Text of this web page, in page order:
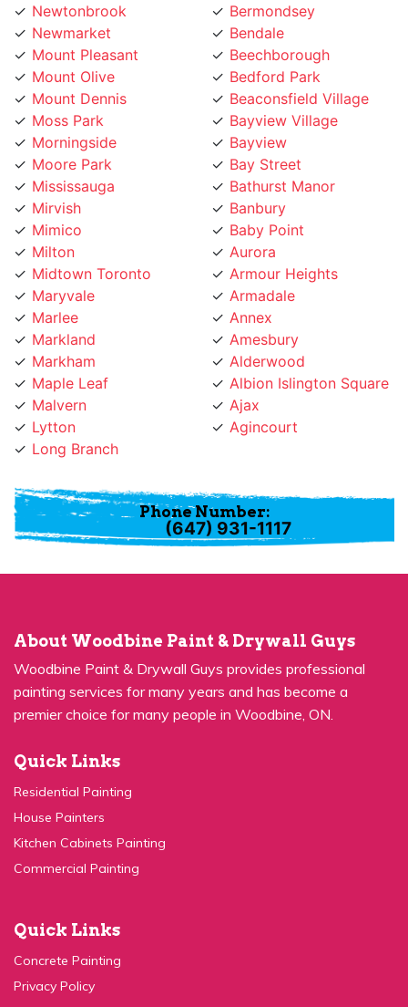
Newmarket
Mount Pleasant
Mount Olive
Mount Dennis
Moss Park
Morningside
Moore Park
Mississauga
Mirvish
Mimico
Milton
Midtown Toronto
Maryvale
Marlee
Markland
Markham
Maple Leaf
Malvern
Lytton
Long Branch
Bendale
Beechborough
Bedford Park
Beaconsfield Village
Bayview Village
Bayview
Bay Street
Bathurst Manor
Banbury
Baby Point
Aurora
Armour Heights
Armadale
Annex
Amesbury
Alderwood
Albion Islington Square
Ajax
Agincourt
Phone Number:
(647) 931-1117
Woodbine Paint & Drywall Guys provides professional
painting services for many years and has become a
premier choice for many people in Woodbine, ON.
Residential Painting
House Painters
Kitchen Cabinets Painting
Commercial Painting
Concrete Painting
Privacy Policy
Contact Us